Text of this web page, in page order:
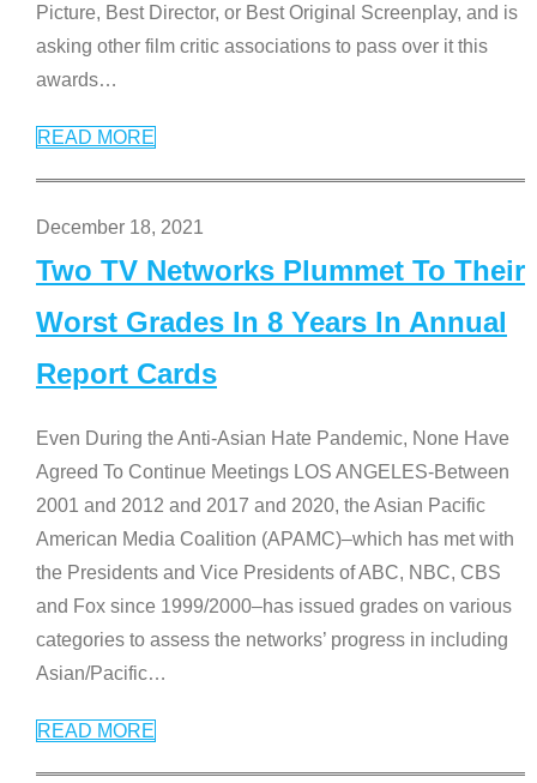
Picture, Best Director, or Best Original Screenplay, and is
asking other film critic associations to pass over it this
awards…
READ MORE
December 18, 2021
Two TV Networks Plummet To Their
Worst Grades In 8 Years In Annual
Report Cards
Even During the Anti-Asian Hate Pandemic, None Have
Agreed To Continue Meetings LOS ANGELES-Between
2001 and 2012 and 2017 and 2020, the Asian Pacific
American Media Coalition (APAMC)–which has met with
the Presidents and Vice Presidents of ABC, NBC, CBS
and Fox since 1999/2000–has issued grades on various
categories to assess the networks’ progress in including
Asian/Pacific…
READ MORE